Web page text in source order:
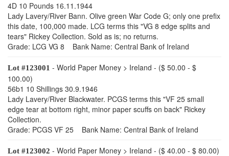
4D 10 Pounds 16.11.1944
Lady Lavery/River Bann. Olive green War Code G; only one prefix
this date, 100,000 made. LCG terms this "VG 8 edge splits and
tears" Rickey Collection. Sold as is; no returns.
Grade: LCG VG 8 Bank Name: Central Bank of Ireland
Lot #123001 - World Paper Money > Ireland - ($ 50.00 - $
100.00)
56b1 10 Shillings 30.9.1946
Lady Lavery/River Blackwater. PCGS terms this "VF 25 small
edge tear at bottom right, minor paper scuffs on back" Rickey
Collection.
Grade: PCGS VF 25 Bank Name: Central Bank of Ireland
Lot #123002 - World Paper Money > Ireland - ($ 40.00 - $ 80.00)